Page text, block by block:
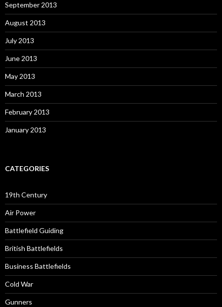
September 2013
August 2013
July 2013
June 2013
May 2013
March 2013
February 2013
January 2013
CATEGORIES
19th Century
Air Power
Battlefield Guiding
British Battlefields
Business Battlefields
Cold War
Gunners